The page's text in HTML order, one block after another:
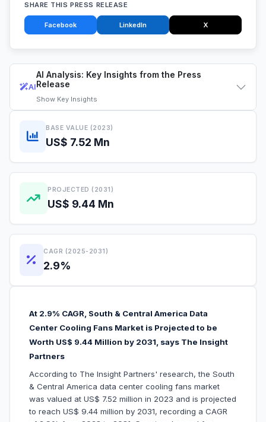
AI
AI Analysis: Key Insights from the Press
Release
Show Key Insights
BASE VALUE (2023)
US$ 7.52 Mn
PROJECTED (2031)
US$ 9.44 Mn
CAGR (2025-2031)
2.9%
At 2.9% CAGR, South & Central America Data
Center Cooling Fans Market is Projected to be
Worth US$ 9.44 Million by 2031, says The Insight
Partners
According to The Insight Partners' research, the South
& Central America data center cooling fans market
was valued at US$ 7.52 million in 2023 and is projected
to reach US$ 9.44 million by 2031, recording a CAGR
SHARE THIS PRESS RELEASE
Facebook LinkedIn X